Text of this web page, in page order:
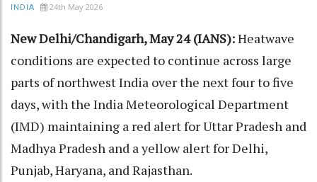
INDIA 24th May 2026
New Delhi/Chandigarh, May 24 (IANS):Heatwave
conditions are expected to continue across large
parts of northwest India over the next four to five
days, with the India Meteorological Department
(IMD) maintaining a red alert for Uttar Pradesh and
Madhya Pradesh and a yellow alert for Delhi,
Punjab, Haryana, and Rajasthan.